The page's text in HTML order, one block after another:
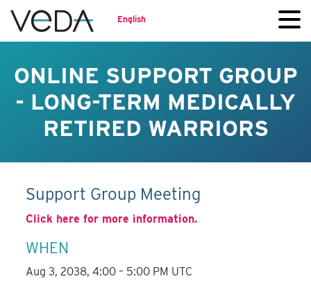
English
ONLINE SUPPORT GROUP
- LONG-TERM MEDICALLY
RETIRED WARRIORS
Support Group Meeting
Click here for more information.
WHEN
Aug 3, 2038, 4:00 – 5:00 PM UTC